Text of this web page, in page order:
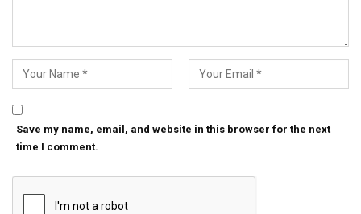
Save my name, email, and website in this browser for the next
time I comment.